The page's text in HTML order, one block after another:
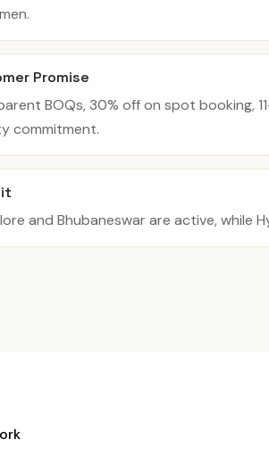
Promise
BOQs, 30% off on spot booking,
commitment.
and Bhubaneswar are active, while